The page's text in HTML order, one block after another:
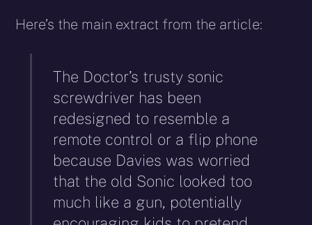
Here’s the main extract from the article:
The Doctor’s trusty sonic
screwdriver has been
redesigned to resemble a
remote control or a flip phone
because Davies was worried
that the old Sonic looked too
much like a gun, potentially